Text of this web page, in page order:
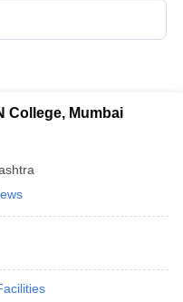
College, Mumbai